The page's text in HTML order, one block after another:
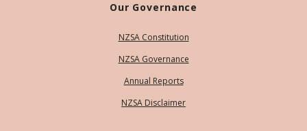
Our Governance
NZSA Constitution
NZSA Governance
Annual Reports
NZSA Disclaimer